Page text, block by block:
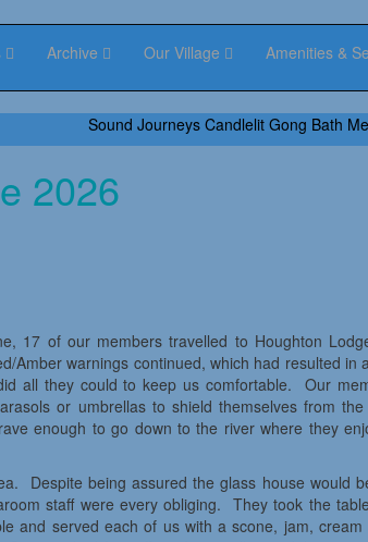
Archive Our Village Amenities &
Sound Journeys Candlelit Gong Bath
2026
17 of our members travelled to Houghton
Amber warnings continued, which had resulted in
all they could to keep us comfortable. Our
or umbrellas to shield themselves from
enough to go down to the river where they
Despite being assured the glass house would
staff were every obliging. They took the
and served each of us with a scone, jam,